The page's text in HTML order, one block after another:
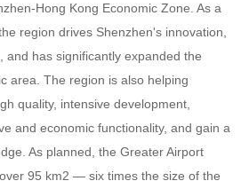
Hong Kong Economic Zone. As a
region drives Shenzhen's innovation,
and has significantly expanded the
area. The region is also helping
quality, intensive development,
and economic functionality, and gain a
As planned, the Greater Airport
95 km2 — six times the size of the